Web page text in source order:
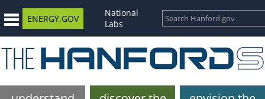
ENERGY.GOV
National
Labs